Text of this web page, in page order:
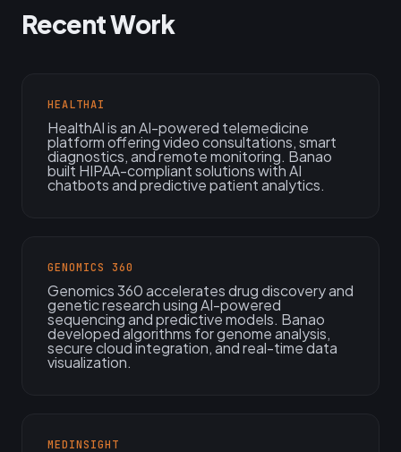
Recent Work
HEALTHAI
HealthAI is an AI-powered telemedicine
platform offering video consultations, smart
diagnostics, and remote monitoring. Banao
built HIPAA-compliant solutions with AI
chatbots and predictive patient analytics.
GENOMICS 360
Genomics 360 accelerates drug discovery and
genetic research using AI-powered
sequencing and predictive models. Banao
developed algorithms for genome analysis,
secure cloud integration, and real-time data
visualization.
MEDINSIGHT